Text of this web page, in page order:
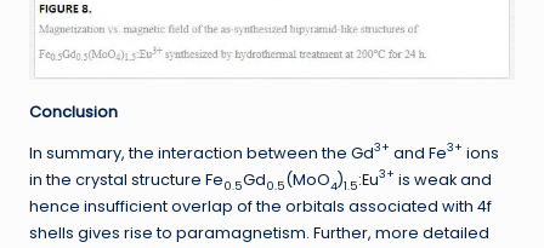
Conclusion
In summary, the interaction between the Gd3+ and Fe3+ ions
in the crystal structure Fe0.5Gd0.5(MoO4)1.5:Eu3+ is weak and
hence insufficient overlap of the orbitals associated with 4f
shells gives rise to paramagnetism. Further, more detailed